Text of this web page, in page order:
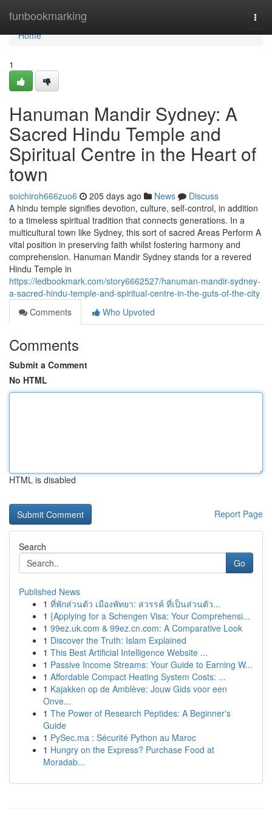
funbookmarking
Home
Home
1
Hanuman Mandir Sydney: A
Sacred Hindu Temple and
Spiritual Centre in the Heart of
town
soichiroh666zuo6 205 days ago News
Discuss
A hindu temple signifies devotion, culture, self-control, in addition
to a timeless spiritual tradition that connects generations. In a
multicultural town like Sydney, this sort of sacred Areas Perform A
vital position in preserving faith whilst fostering harmony and
comprehension. Hanuman Mandir Sydney stands for a revered
Hindu Temple in
https://ledbookmark.com/story6662527/hanuman-mandir-sydney-
a-sacred-hindu-temple-and-spiritual-centre-in-the-guts-of-the-city
Comments
Who Upvoted
Comments
Submit a Comment
No HTML
HTML is disabled
Report Page
Search
Go
Published News
1 ที่พักส่วนตัว เมืองพัทยา: สวรรค์ ที่เป็นส่วนตัว...
1 {Applying for a Schengen Visa: Your Comprehensi...
1 99ez.uk.com & 99ez.cn.com: A Comparative Look
1 Discover the Truth: Islam Explained
1 This Best Artificial Intelligence Website ...
1 Passive Income Streams: Your Guide to Earning W...
1 Affordable Compact Heating System Costs: ...
1 Kajakken op de Amblève: Jouw Gids voor een
Onve...
1 The Power of Research Peptides: A Beginner's
Guide
1 PySec.ma : Sécurité Python au Maroc
1 Hungry on the Express? Purchase Food at
Moradab...